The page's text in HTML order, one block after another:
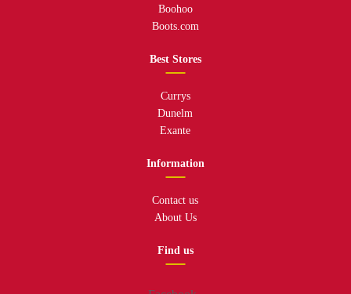
Boohoo
Boots.com
Best Stores
Currys
Dunelm
Exante
Information
Contact us
About Us
Find us